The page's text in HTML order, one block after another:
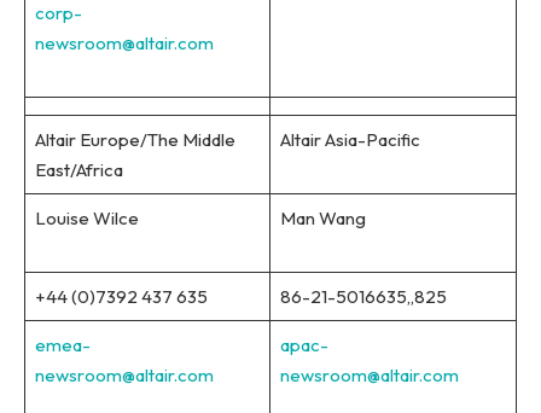
corp-
newsroom@altair.com
Altair Europe/The Middle
East/Africa
Altair Asia-Pacific
Louise Wilce Man Wang
+44 (0)7392 437 635 86-21-5016635,,825
emea-
newsroom@altair.com
apac-
newsroom@altair.com